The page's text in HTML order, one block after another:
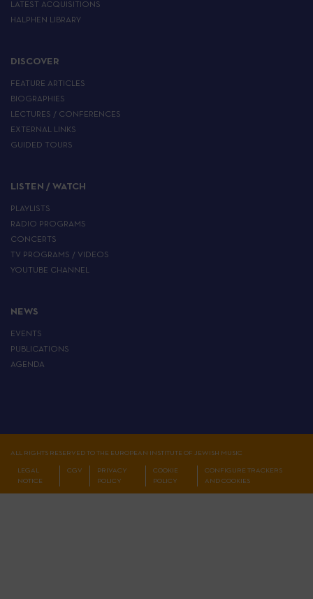
LATEST ACQUISITIONS
HALPHEN LIBRARY
DISCOVER
FEATURE ARTICLES
BIOGRAPHIES
LECTURES / CONFERENCES
EXTERNAL LINKS
GUIDED TOURS
LISTEN / WATCH
PLAYLISTS
RADIO PROGRAMS
CONCERTS
TV PROGRAMS / VIDEOS
YOUTUBE CHANNEL
NEWS
EVENTS
PUBLICATIONS
AGENDA
ALL RIGHTS RESERVED TO THE EUROPEAN INSTITUTE OF JEWISH MUSIC
LEGAL
NOTICE
CGV
PRIVACY
POLICY
COOKIE
POLICY
CONFIGURE TRACKERS
AND COOKIES